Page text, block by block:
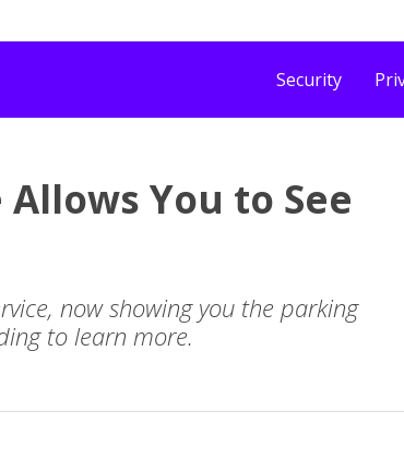
Security
You to See
now showing you the parking
to learn more.